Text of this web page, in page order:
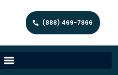
(888) 469-7866